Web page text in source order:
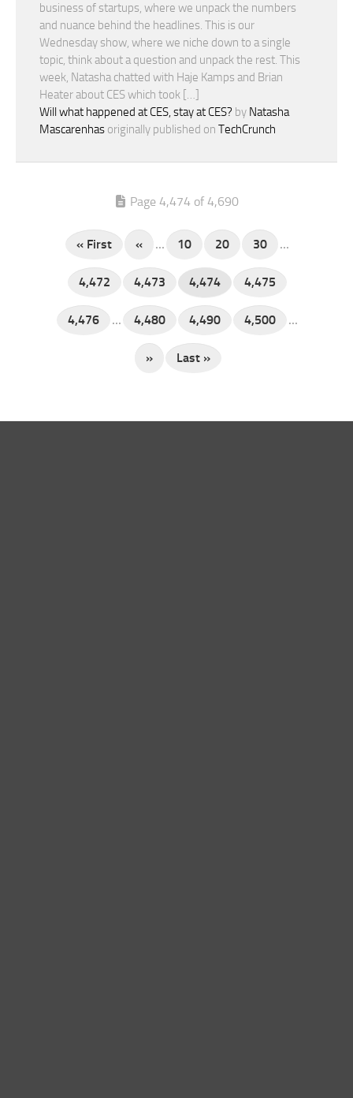
business of startups, where we unpack the numbers
and nuance behind the headlines. This is our
Wednesday show, where we niche down to a single
topic, think about a question and unpack the rest. This
week, Natasha chatted with Haje Kamps and Brian
Heater about CES which took […]
Will what happened at CES, stay at CES? by Natasha
Mascarenhas originally published on TechCrunch
Page 4,474 of 4,690
« First « ... 10 20 30 ...
4,472 4,473 4,474 4,475
4,476 ... 4,480 4,490 4,500 ...
» Last »